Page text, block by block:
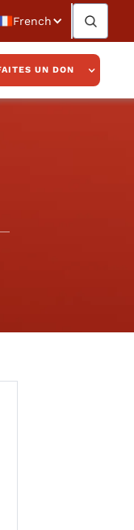
French
UN DON